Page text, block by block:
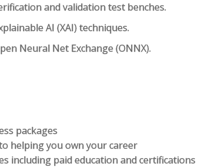
and validation test benches.
AI (XAI) techniques.
Neural Net Exchange (ONNX).
packages
helping you own your career
including paid education and certifications